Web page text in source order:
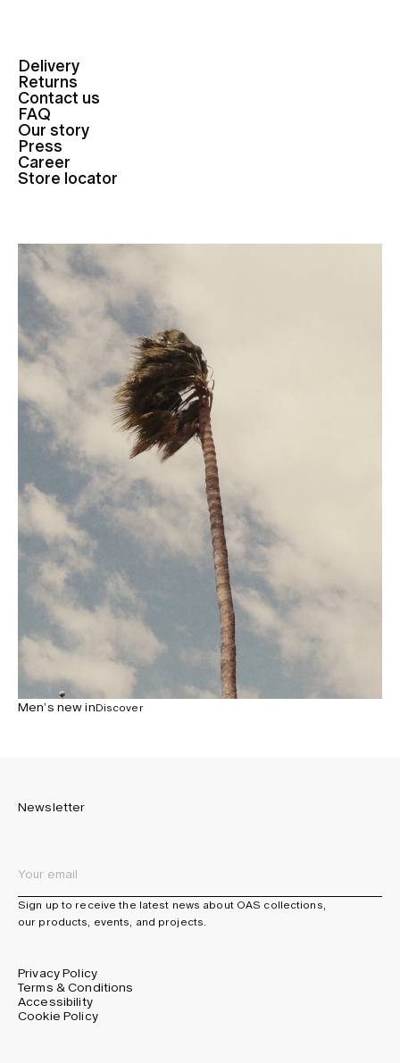
Delivery
Returns
Contact us
FAQ
Our story
Press
Career
Store locator
Men’s new inDiscover
Newsletter
Sign up to receive the latest news about OAS collections,
our products, events, and projects.
Privacy Policy
Terms & Conditions
Accessibility
Cookie Policy